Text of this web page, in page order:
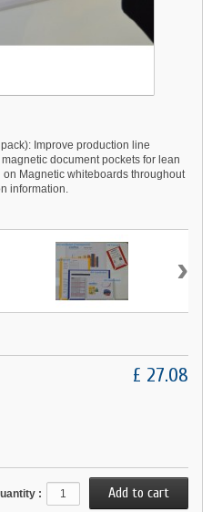
Improve production line
document pockets for lean
Magnetic whiteboards throughout
information.
›
£ 27.08
: